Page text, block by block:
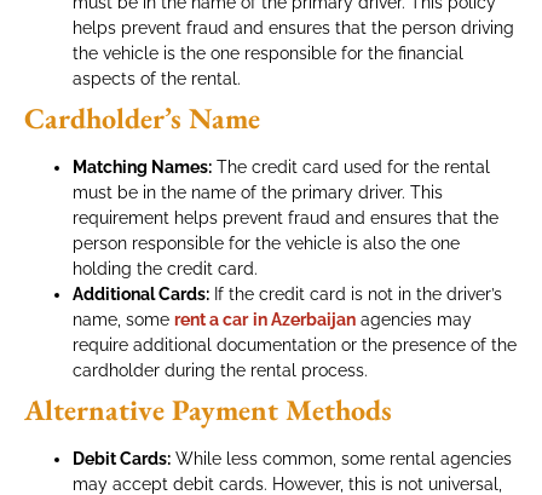
helps prevent fraud and ensures that the person driving
the vehicle is the one responsible for the financial
aspects of the rental.
Cardholder’s Name
Matching Names: The credit card used for the rental
must be in the name of the primary driver. This
requirement helps prevent fraud and ensures that the
person responsible for the vehicle is also the one
holding the credit card.
Additional Cards: If the credit card is not in the driver’s
name, some rent a car in Azerbaijan agencies may
require additional documentation or the presence of the
cardholder during the rental process.
Alternative Payment Methods
Debit Cards: While less common, some rental agencies
may accept debit cards. However, this is not universal,